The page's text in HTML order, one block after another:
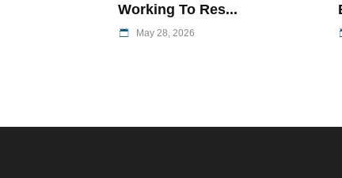
Working To Res...
May 28, 2026